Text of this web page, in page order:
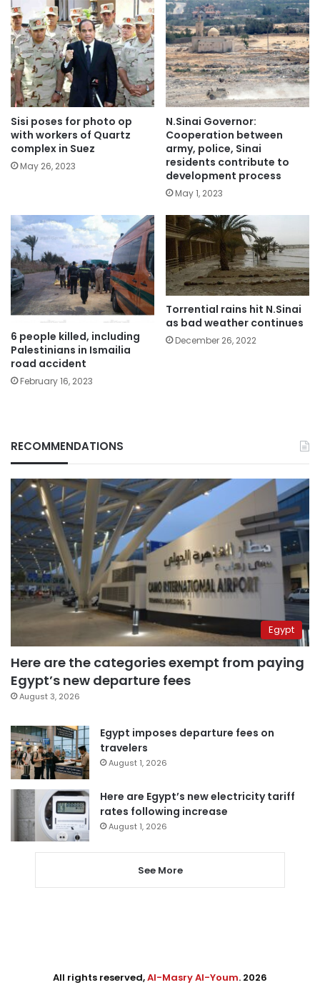
Sisi poses for photo op
with workers of Quartz
complex in Suez
May 26, 2023
N.Sinai Governor:
Cooperation between
army, police, Sinai
residents contribute to
development process
May 1, 2023
6 people killed, including
Palestinians in Ismailia
road accident
February 16, 2023
Torrential rains hit N.Sinai
as bad weather continues
December 26, 2022
RECOMMENDATIONS
Egypt
Here are the categories exempt from paying
Egypt’s new departure fees
August 3, 2026
Egypt imposes departure fees on
travelers
August 1, 2026
Here are Egypt’s new electricity tariff
rates following increase
August 1, 2026
See More
All rights reserved,Al-Masry Al-Youm. 2026